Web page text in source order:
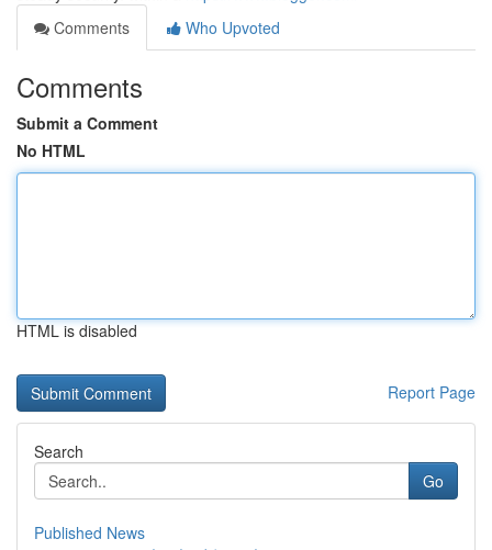
Comments
Who Upvoted
Comments
Submit a Comment
No HTML
HTML is disabled
Report Page
Search
Go
Published News